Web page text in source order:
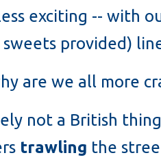
exciting -- with
provided)
are we all more
not a British
trawling the